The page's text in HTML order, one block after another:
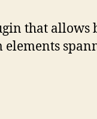
that
elements